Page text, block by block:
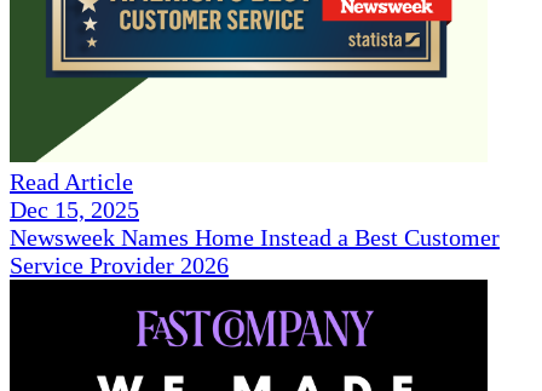
Read Article
Dec 15, 2025
Newsweek Names Home Instead a Best Customer
Service Provider 2026